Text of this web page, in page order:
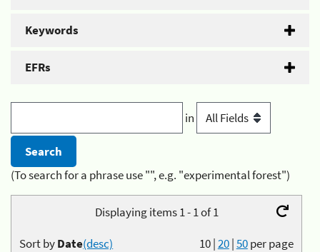
Keywords
EFRs
in
(To search for a phrase use "", e.g. "experimental forest")
Displaying items 1 - 1 of 1
10|20|50per page
Sort byDate(desc)